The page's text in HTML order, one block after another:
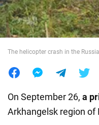
World
The helicopter crash in the
On September 26, a
Arkhangelsk region of